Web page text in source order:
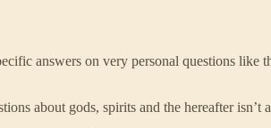
answers on very personal questions
about gods, spirits and the hereafter